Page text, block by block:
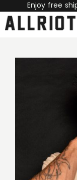
Enjoy free